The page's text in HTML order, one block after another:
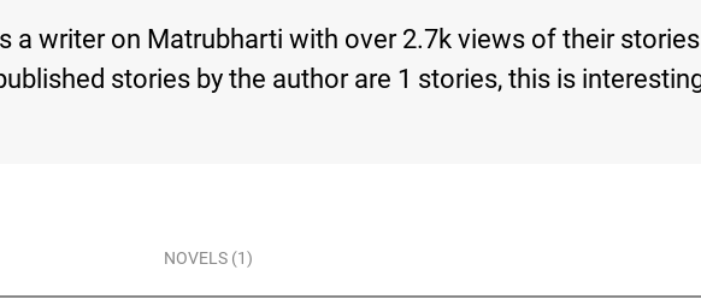
a writer on Matrubharti with over 2.7k views of their
stories by the author are 1 stories, this is
NOVELS (1)